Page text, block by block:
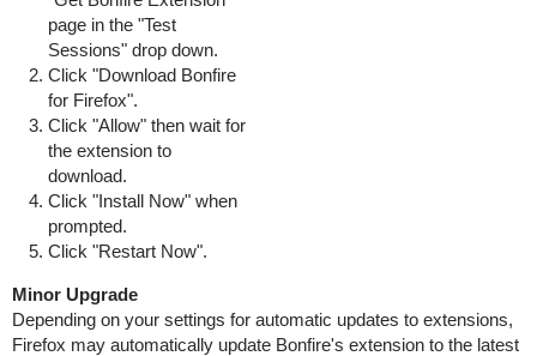
page in the "Test
Sessions" drop down.
Click "Download Bonfire
for Firefox".
Click "Allow" then wait for
the extension to
download.
Click "Install Now" when
prompted.
Click "Restart Now".
Minor Upgrade
Depending on your settings for automatic updates to extensions,
Firefox may automatically update Bonfire's extension to the latest